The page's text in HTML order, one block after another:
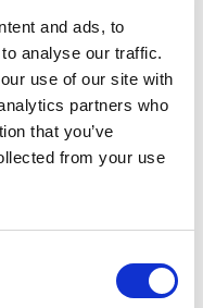
and ads, to
analyse our traffic.
use of our site with
partners who
that you’ve
from your use